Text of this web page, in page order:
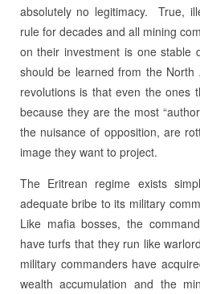
absolutely no legitimacy. True,
rule for decades and all mining
on their investment is one stable
should be learned from the North
revolutions is that even the ones
because they are the most
the nuisance of opposition, are
image they want to project.
The Eritrean regime exists
adequate bribe to its military
Like mafia bosses, the
have turfs that they run like
military commanders have
wealth accumulation and the